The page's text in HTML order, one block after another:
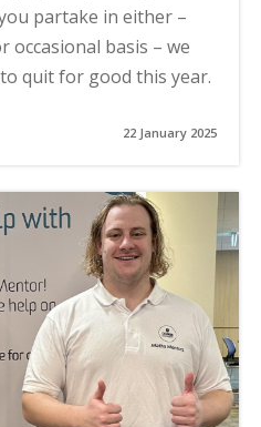
partake in either –
basis – we
quit for good this year.
22 January 2025